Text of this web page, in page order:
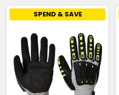
SPEND & SAVE